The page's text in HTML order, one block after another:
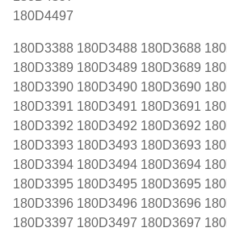
180D4497
180D3388 180D3488 180D3688
180D3389 180D3489 180D3689
180D3390 180D3490 180D3690
180D3391 180D3491 180D3691
180D3392 180D3492 180D3692
180D3393 180D3493 180D3693
180D3394 180D3494 180D3694
180D3395 180D3495 180D3695
180D3396 180D3496 180D3696
180D3397 180D3497 180D3697